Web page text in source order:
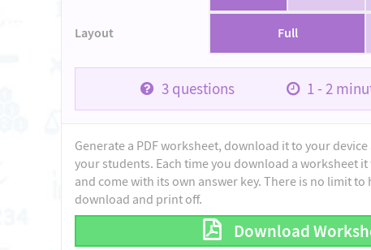
Layout Full
3questions 1 - 2
Generate a PDF worksheet, download it to your
your students. Each time you download a worksheet
and come with its own answer key. There is no limit to
download and print off.
Download